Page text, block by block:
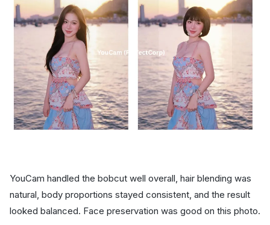
YouCam handled the bobcut well overall, hair blending was
natural, body proportions stayed consistent, and the result
looked balanced. Face preservation was good on this photo.